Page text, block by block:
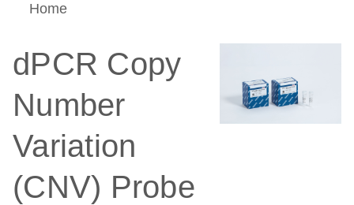
Home
dPCR Copy
Number
Variation
(CNV) Probe